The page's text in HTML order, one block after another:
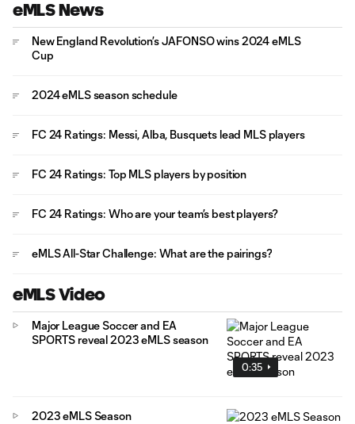
eMLS News
New England Revolution’s JAFONSO wins 2024 eMLS
Cup
2024 eMLS season schedule
FC 24 Ratings: Messi, Alba, Busquets lead MLS players
FC 24 Ratings: Top MLS players by position
FC 24 Ratings: Who are your team’s best players?
eMLS All-Star Challenge: What are the pairings?
eMLS Video
0:35
Major League Soccer and EA
SPORTS reveal 2023 eMLS season
2023 eMLS Season